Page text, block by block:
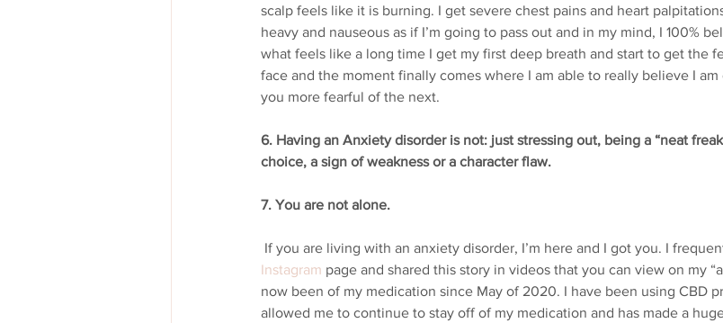
scalp feels like it is burning. I get severe chest pains and heart
heavy and nauseous as if I’m going to pass out and in my mind, I 100%
what feels like a long time I get my first deep breath and start to get the
face and the moment finally comes where I am able to really believe I am
you more fearful of the next.
6. Having an Anxiety disorder is not: just stressing out, being a “neat
choice, a sign of weakness or a character flaw.
7. You are not alone.
If you are living with an anxiety disorder, I’m here and I got you. I
Instagram page and shared this story in videos that you can view on my
now been of my medication since May of 2020. I have been using CBD
allowed me to continue to stay off of my medication and has made a